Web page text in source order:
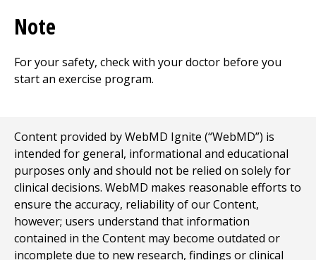
Note
For your safety, check with your doctor before you
start an exercise program.
Content provided by WebMD Ignite (“WebMD”) is
intended for general, informational and educational
purposes only and should not be relied on solely for
clinical decisions. WebMD makes reasonable efforts to
ensure the accuracy, reliability of our Content,
however; users understand that information
contained in the Content may become outdated or
incomplete due to new research, findings or clinical